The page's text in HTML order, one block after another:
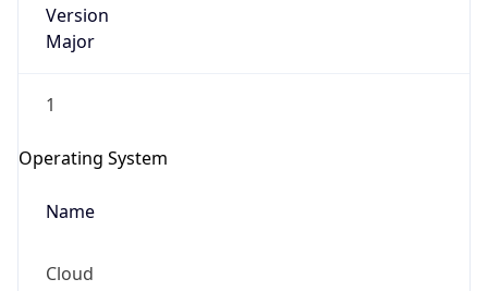
Version
Major
1
Operating System
Name
Cloud